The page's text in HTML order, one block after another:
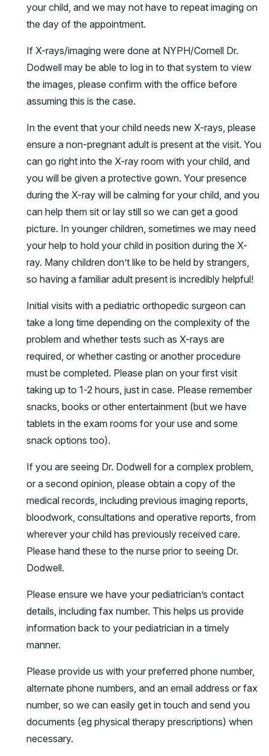
your child, and we may not have to repeat imaging on
the day of the appointment.
If X-rays/imaging were done at NYPH/Cornell Dr.
Dodwell may be able to log in to that system to view
the images, please confirm with the office before
assuming this is the case.
In the event that your child needs new X-rays, please
ensure a non-pregnant adult is present at the visit. You
can go right into the X-ray room with your child, and
you will be given a protective gown. Your presence
during the X-ray will be calming for your child, and you
can help them sit or lay still so we can get a good
picture. In younger children, sometimes we may need
your help to hold your child in position during the X-
ray. Many children don’t like to be held by strangers,
so having a familiar adult present is incredibly helpful!
Initial visits with a pediatric orthopedic surgeon can
take a long time depending on the complexity of the
problem and whether tests such as X-rays are
required, or whether casting or another procedure
must be completed. Please plan on your first visit
taking up to 1-2 hours, just in case. Please remember
snacks, books or other entertainment (but we have
tablets in the exam rooms for your use and some
snack options too).
If you are seeing Dr. Dodwell for a complex problem,
or a second opinion, please obtain a copy of the
medical records, including previous imaging reports,
bloodwork, consultations and operative reports, from
wherever your child has previously received care.
Please hand these to the nurse prior to seeing Dr.
Dodwell.
Please ensure we have your pediatrician’s contact
details, including fax number. This helps us provide
information back to your pediatrician in a timely
manner.
Please provide us with your preferred phone number,
alternate phone numbers, and an email address or fax
number, so we can easily get in touch and send you
documents (eg physical therapy prescriptions) when
necessary.